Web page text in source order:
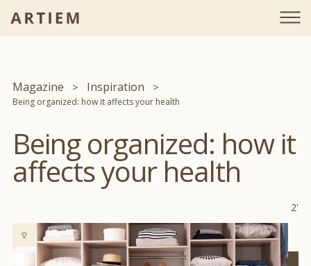
Magazine Inspiration
Being organized: how it affects your health
Being organized: how it
affects your health
2'